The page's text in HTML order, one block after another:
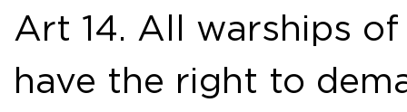
Art 14. All warships
have the right to